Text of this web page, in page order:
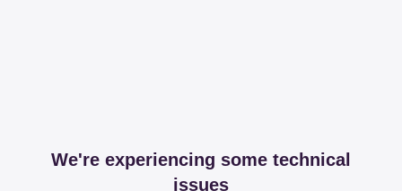
We're experiencing some technical
issues